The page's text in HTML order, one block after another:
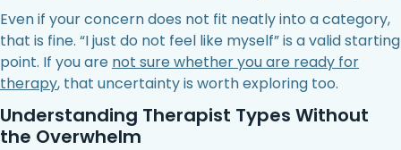
Even if your concern does not fit neatly into a category,
that is fine. “I just do not feel like myself” is a valid starting
point. If you are not sure whether you are ready for
therapy, that uncertainty is worth exploring too.
Understanding Therapist Types Without
the Overwhelm